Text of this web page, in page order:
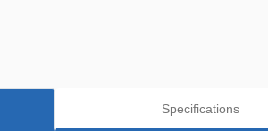
Specifications